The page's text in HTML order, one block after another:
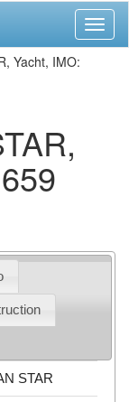
Yacht, IMO:
STAR